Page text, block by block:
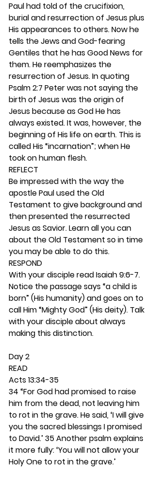
Paul had told of the crucifixion,
burial and resurrection of Jesus plus
His appearances to others. Now he
tells the Jews and God-fearing
Gentiles that he has Good News for
them. He reemphasizes the
resurrection of Jesus. In quoting
Psalm 2:7 Peter was not saying the
birth of Jesus was the origin of
Jesus because as God He has
always existed. It was, however, the
beginning of His life on earth. This is
called His “incarnation”; when He
took on human flesh.
REFLECT
Be impressed with the way the
apostle Paul used the Old
Testament to give background and
then presented the resurrected
Jesus as Savior. Learn all you can
about the Old Testament so in time
you may be able to do this.
RESPOND
With your disciple read Isaiah 9:6-7.
Notice the passage says “a child is
born” (His humanity) and goes on to
call Him “Mighty God” (His deity). Talk
with your disciple about always
making this distinction.
Day 2
READ
Acts 13:34-35
34 “For God had promised to raise
him from the dead, not leaving him
to rot in the grave. He said, ‘I will give
you the sacred blessings I promised
to David.’ 35 Another psalm explains
it more fully: ‘You will not allow your
Holy One to rot in the grave.’